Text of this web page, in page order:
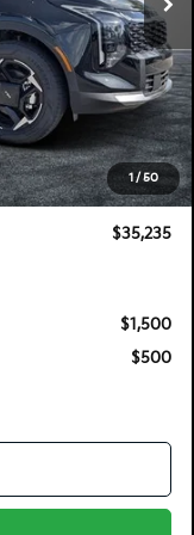
1 /50
$36,410
-$1,820
-$750
+$396
+$999
$35,235
$1,500
$500